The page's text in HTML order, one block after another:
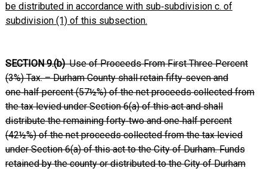
be distributed in accordance with sub‑subdivision c. of
subdivision (1) of this subsection.
SECTION 9.(b)Use of Proceeds From First Three Percent
(3%) Tax. – Durham County shall retain fifty‑seven and
one‑half percent (57½%) of the net proceeds collected from
the tax levied under Section 6(a) of this act and shall
distribute the remaining forty‑two and one‑half percent
(42½%) of the net proceeds collected from the tax levied
under Section 6(a) of this act to the City of Durham. Funds
retained by the county or distributed to the City of Durham